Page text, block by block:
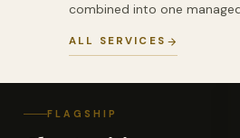
combined into one
ALL SERVICES
FLAGSHIP